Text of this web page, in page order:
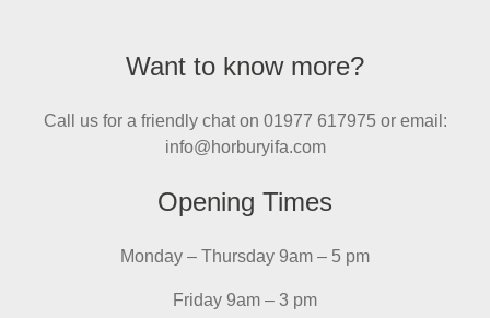
Want to know more?
Call us for a friendly chat on 01977 617975 or email:
info@horburyifa.com
Opening Times
Monday – Thursday 9am – 5 pm
Friday 9am – 3 pm